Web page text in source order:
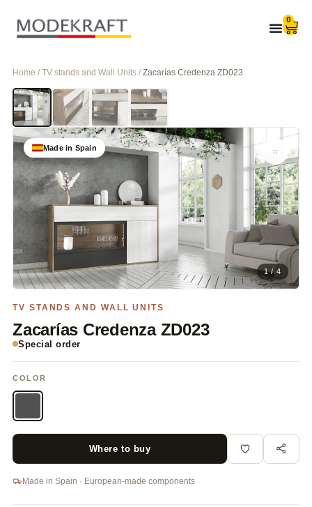
0
Home / TV stands and Wall Units / Zacarías Credenza ZD023
Made in Spain
1 / 4
TV STANDS AND WALL UNITS
Zacarías Credenza ZD023
Special order
COLOR
Where to buy
Made in Spain · European-made components